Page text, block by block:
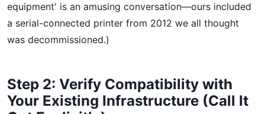
equipment' is an amusing conversation—ours included
a serial-connected printer from 2012 we all thought
was decommissioned.)
Step 2: Verify Compatibility with
Your Existing Infrastructure (Call It